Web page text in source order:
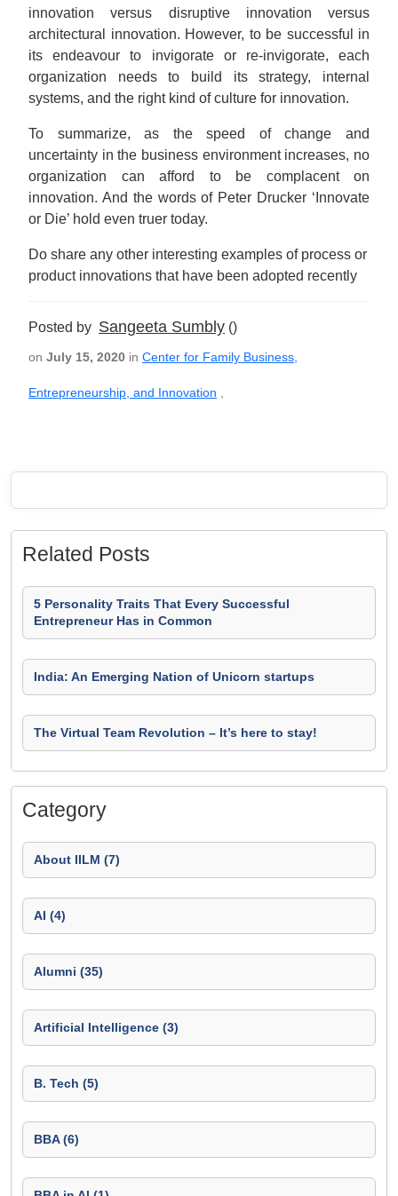
innovation versus disruptive innovation versus
architectural innovation. However, to be successful in
its endeavour to invigorate or re-invigorate, each
organization needs to build its strategy, internal
systems, and the right kind of culture for innovation.
To summarize, as the speed of change and
uncertainty in the business environment increases, no
organization can afford to be complacent on
innovation. And the words of Peter Drucker ‘Innovate
or Die’ hold even truer today.
Do share any other interesting examples of process or
product innovations that have been adopted recently
Posted by Sangeeta Sumbly ()
on July 15, 2020 in Center for Family Business,
Entrepreneurship, and Innovation
Related Posts
5 Personality Traits That Every Successful
Entrepreneur Has in Common
India: An Emerging Nation of Unicorn startups
The Virtual Team Revolution – It’s here to stay!
Category
About IILM (7)
AI (4)
Alumni (35)
Artificial Intelligence (3)
B. Tech (5)
BBA (6)